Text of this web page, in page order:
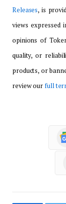
Releases, is
views expressed
opinions of
quality, or
products, or
review ourfull